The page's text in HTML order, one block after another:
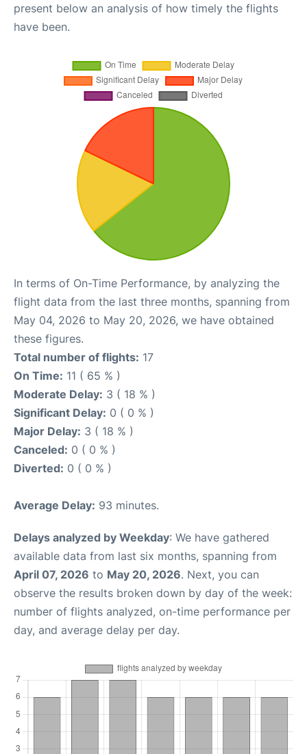
present below an analysis of how timely the flights
have been.
In terms of On-Time Performance, by analyzing the
flight data from the last three months, spanning from
May 04, 2026 to May 20, 2026, we have obtained
these figures.
Total number of flights: 17
On Time: 11 ( 65 % )
Moderate Delay: 3 ( 18 % )
Significant Delay: 0 ( 0 % )
Major Delay: 3 ( 18 % )
Canceled: 0 ( 0 % )
Diverted: 0 ( 0 % )
Average Delay: 93 minutes.
Delays analyzed by Weekday: We have gathered
available data from last six months, spanning from
April 07, 2026 to May 20, 2026. Next, you can
observe the results broken down by day of the week:
number of flights analyzed, on-time performance per
day, and average delay per day.